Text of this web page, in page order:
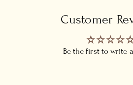
Customer
Be the first to write